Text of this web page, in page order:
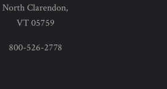
North Clarendon,
VT 05759
800-526-2778